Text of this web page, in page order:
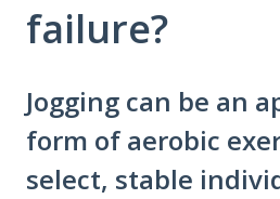
failure?
Jogging can be an
form of aerobic
select, stable